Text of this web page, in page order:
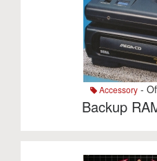
Accessory-
Backup